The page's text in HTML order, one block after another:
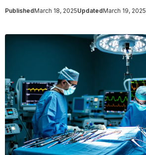
PublishedMarch 18, 2025UpdatedMarch 19, 2025